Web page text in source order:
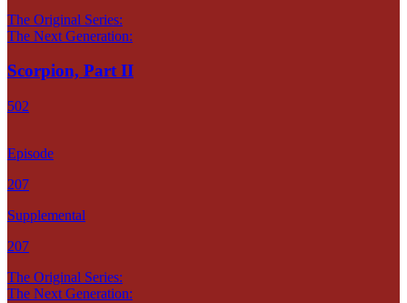
The Original Series:
The Next Generation:
Scorpion, Part II
502
Episode
207
Supplemental
207
The Original Series:
The Next Generation: